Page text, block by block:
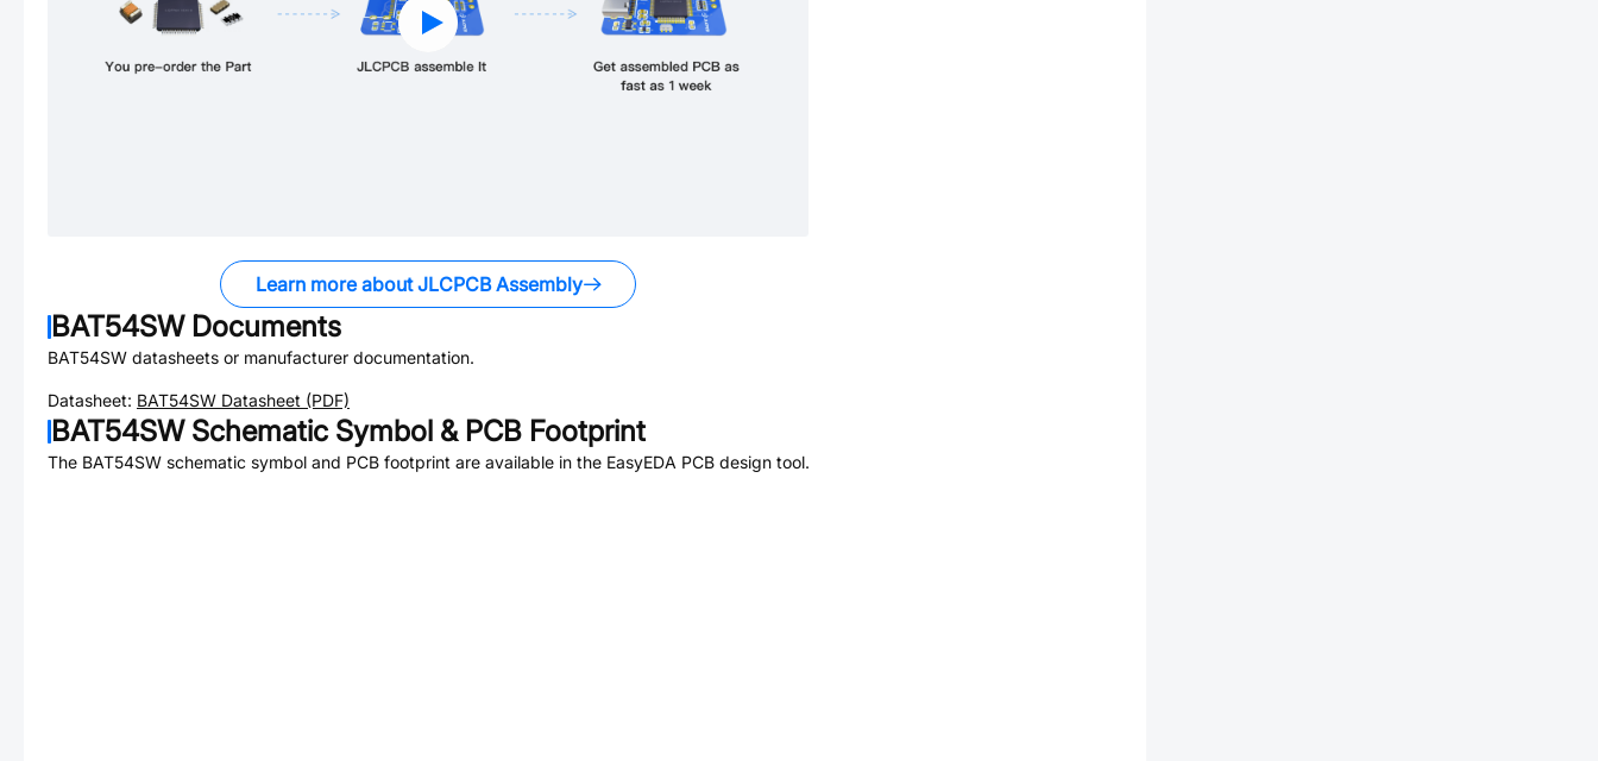
Learn more about JLCPCB Assembly
BAT54SWDocuments
BAT54SW datasheets or manufacturer documentation.
Datasheet: BAT54SW Datasheet (PDF)
BAT54SWSchematic Symbol & PCB Footprint
The BAT54SW schematic symbol and PCB footprint are available in the EasyEDA PCB design tool.